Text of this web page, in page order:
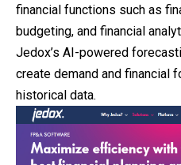
financial functions such as
budgeting, and financial
Jedox’s AI-powered
create demand and financial
historical data.